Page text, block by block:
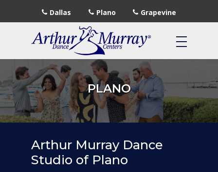
Dallas Plano Grapevine
PLANO
Arthur Murray Dance
Studio of Plano